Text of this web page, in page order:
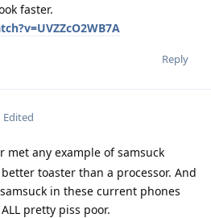
faster.
Reply
Edited
met any example of samsuck
toaster than a processor. And
in these current phones
pretty piss poor.